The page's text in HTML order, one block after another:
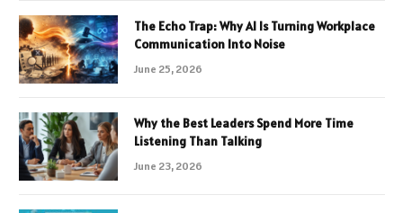
The Echo Trap: Why AI Is Turning Workplace
Communication Into Noise
June 25, 2026
Why the Best Leaders Spend More Time
Listening Than Talking
June 23, 2026